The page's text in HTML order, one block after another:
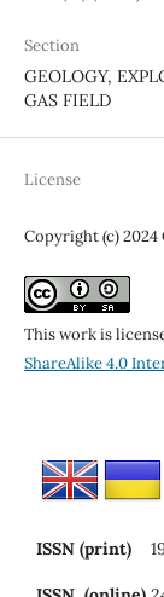
Section
GEOLOGY,
GAS FIELD
License
Copyright (c) 2024
This work is
ShareAlike 4.0
ISSN (print)